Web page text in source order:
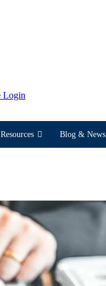
Login
Resources Blog & News